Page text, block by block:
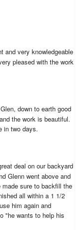
and very knowledgeable
pleased with the work
down to earth good
the work is beautiful.
in two days.
deal on our backyard
Glenn went above and
made sure to backfill the
all within a 1 1/2
him again and
"he wants to help his